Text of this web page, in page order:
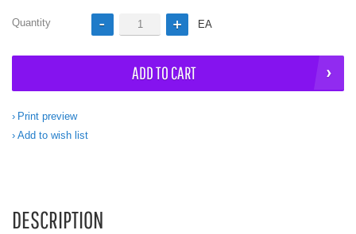
Quantity EA
ADD TO CART
Print preview
Add to wish list
DESCRIPTION